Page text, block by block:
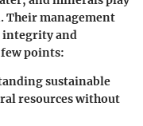
Their management
integrity and
points:
sustainable
resources without